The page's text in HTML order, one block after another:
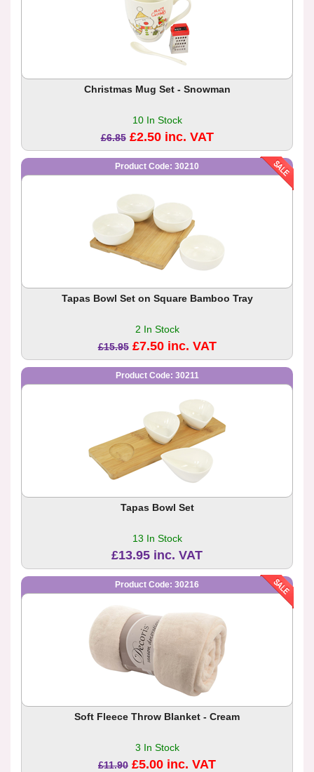
Christmas Mug Set - Snowman
10 In Stock
£6.85 £2.50 inc. VAT
Product Code: 30210
Tapas Bowl Set on Square Bamboo Tray
2 In Stock
£15.95 £7.50 inc. VAT
Product Code: 30211
Tapas Bowl Set
13 In Stock
£13.95 inc. VAT
Product Code: 30216
Soft Fleece Throw Blanket - Cream
3 In Stock
£11.90 £5.00 inc. VAT